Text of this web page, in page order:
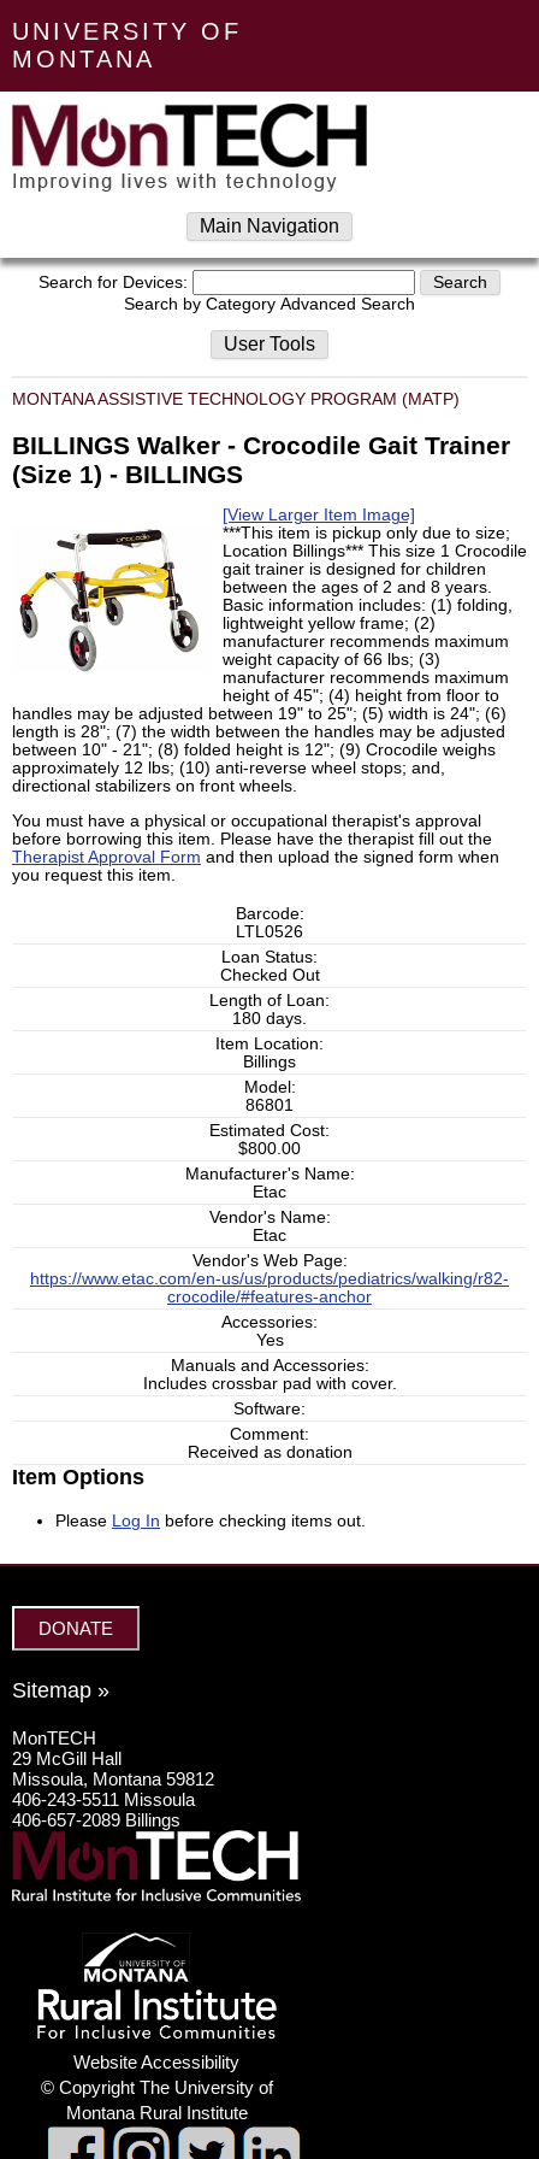
UNIVERSITY OF
MONTANA
Main Navigation
Search for Devices:
Search by Category Advanced Search
User Tools
MONTANA ASSISTIVE TECHNOLOGY PROGRAM (MATP)
BILLINGS Walker - Crocodile Gait Trainer
(Size 1) - BILLINGS
[View Larger Item Image]
***This item is pickup only due to size;
Location Billings*** This size 1 Crocodile
gait trainer is designed for children
between the ages of 2 and 8 years.
Basic information includes: (1) folding,
lightweight yellow frame; (2)
manufacturer recommends maximum
weight capacity of 66 lbs; (3)
manufacturer recommends maximum
height of 45"; (4) height from floor to
handles may be adjusted between 19" to 25"; (5) width is 24"; (6)
length is 28"; (7) the width between the handles may be adjusted
between 10" - 21"; (8) folded height is 12"; (9) Crocodile weighs
approximately 12 lbs; (10) anti-reverse wheel stops; and,
directional stabilizers on front wheels.
You must have a physical or occupational therapist's approval
before borrowing this item. Please have the therapist fill out the
Therapist Approval Form and then upload the signed form when
you request this item.
Barcode:
LTL0526
Loan Status:
Checked Out
Length of Loan:
180 days.
Item Location:
Billings
Model:
86801
Estimated Cost:
$800.00
Manufacturer's Name:
Etac
Vendor's Name:
Etac
Vendor's Web Page:
https://www.etac.com/en-us/us/products/pediatrics/walking/r82-
crocodile/#features-anchor
Accessories:
Yes
Manuals and Accessories:
Includes crossbar pad with cover.
Software:
Comment:
Received as donation
Item Options
Please Log In before checking items out.
DONATE
Sitemap »
MonTECH
29 McGill Hall
Missoula, Montana 59812
406-243-5511 Missoula
406-657-2089 Billings
Website Accessibility
© Copyright The University of
Montana Rural Institute